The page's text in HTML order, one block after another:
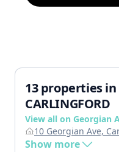
13 properties
CARLINGFORD
View all on Georgian
10 Georgian Ave,
Show more